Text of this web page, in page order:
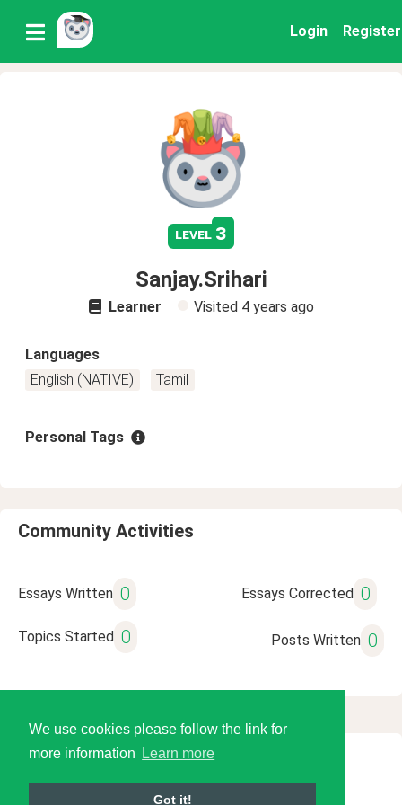
We use cookies please follow the link for
more information
Learn more
Got it!
Login Register
level 3
Sanjay.Srihari
Learner Visited 4 years ago
Languages
English (NATIVE)
Tamil
Personal Tags
Community Activities
Essays Written 0 Essays Corrected 0
Topics Started 0 Posts Written 0